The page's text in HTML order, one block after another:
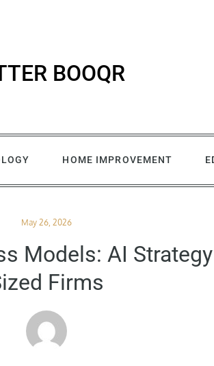
BOOQR
HOME IMPROVEMENT
Posted
May 26, 2026
Models: AI
Firms